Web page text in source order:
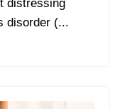
distressing
disorder (...